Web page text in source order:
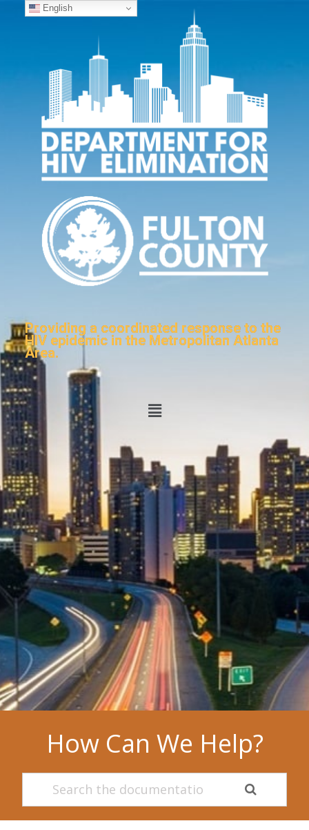
Providing a coordinated response to the
HIV epidemic in the Metropolitan Atlanta
Area.
How Can We Help?
English